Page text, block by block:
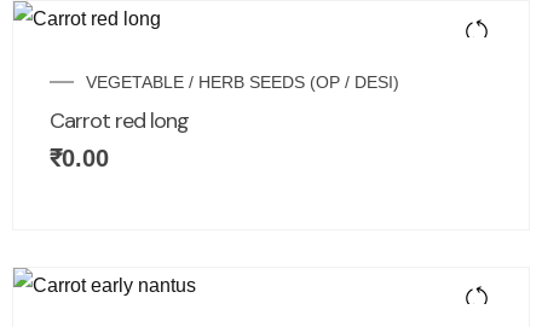
VEGETABLE / HERB SEEDS (OP / DESI)
Carrot red long
₹0.00